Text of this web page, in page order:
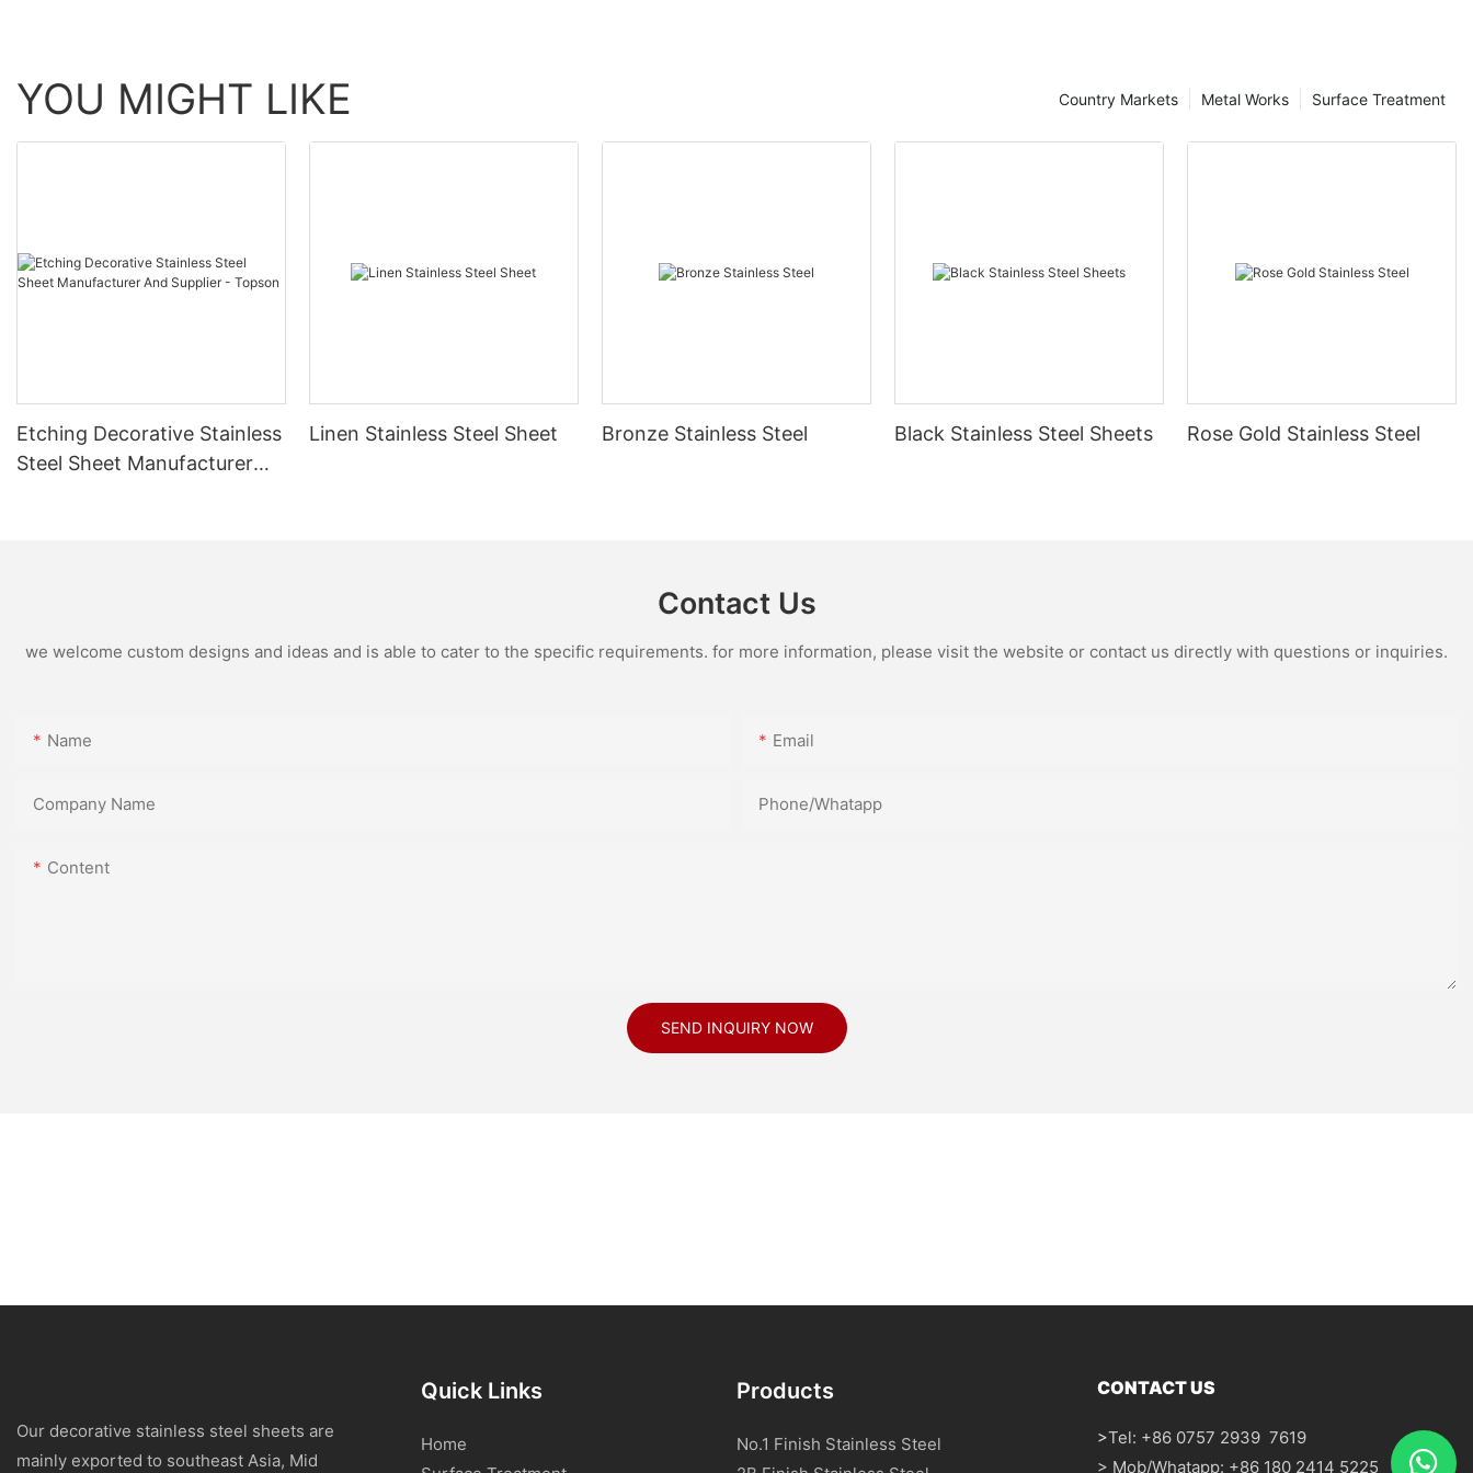
YOU MIGHT LIKE Surface Treatment
Metal Works
Country Markets
Etching Decorative Stainless
Steel Sheet Manufacturer
Linen Stainless Steel Sheet Bronze Stainless Steel Black Stainless Steel Sheets Rose Gold Stainless Steel
Contact Us
we welcome custom designs and ideas and is able to cater to the specific requirements. for more information, please visit the website or contact us directly with questions or inquiries.
Name Email
Company Name Phone/Whatapp
Content
SEND INQUIRY NOW
Our decorative stainless steel sheets are
mainly exported to southeast Asia, Mid
Quick Links
Home
Products
No.1 Finish Stainless Steel
CONTACT US
>Tel: +86 0757 2939 7619
> Mob/Whatapp: +86 180 2414 5225